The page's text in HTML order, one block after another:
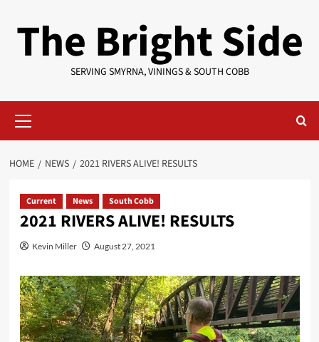
The Bright Side
SERVING SMYRNA, VININGS & SOUTH COBB
Menu
HOME NEWS 2021 RIVERS ALIVE! RESULTS
Current News South Cobb
2021 RIVERS ALIVE! RESULTS
Kevin Miller August 27, 2021